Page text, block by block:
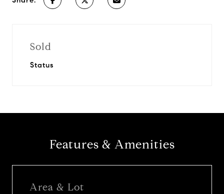
Sold
Status
Features & Amenities
Area & Lot